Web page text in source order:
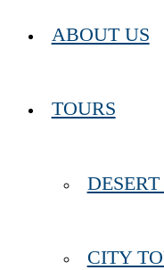
ABOUT US
TOURS
CITY